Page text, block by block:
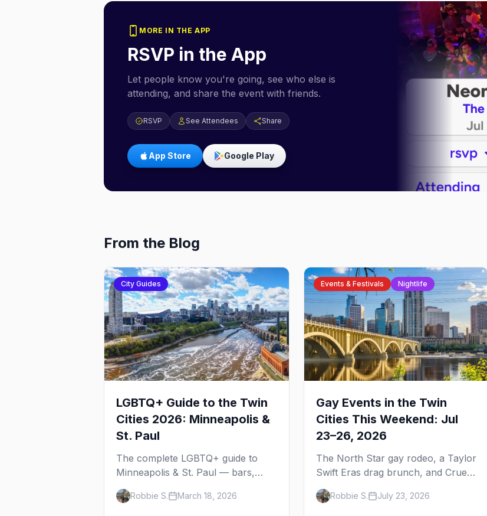
MORE IN THE APP
RSVP in the App
Let people know you're going, see who else is
attending, and share the event with friends.
RSVP See Attendees Share
App Store Google Play
From the Blog
City Guides
LGBTQ+ Guide to the Twin
Cities 2026: Minneapolis &
St. Paul
The complete LGBTQ+ guide to
Minneapolis & St. Paul — bars,
Pride festival, neighborhoods,
events, and everything you need to
Robbie S. March 18, 2026
Events & Festivals Nightlife
Gay Events in the Twin
Cities This Weekend: Jul
23–26, 2026
The North Star gay rodeo, a Taylor
Swift Eras drag brunch, and Cruel
Intentions the musical at LUSH —
plus the week's queer pop-culture
Robbie S. July 23, 2026